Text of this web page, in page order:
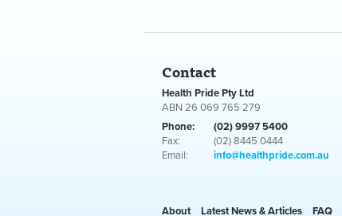
Contact
Health Pride Pty Ltd
ABN 26 069 765 279
Phone:
(02) 9997 5400
Fax:
(02) 8445 0444
Email:
info@healthpride.com.au
About Latest News & Articles FAQ